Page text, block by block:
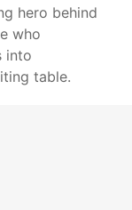
hero behind
who
into
table.